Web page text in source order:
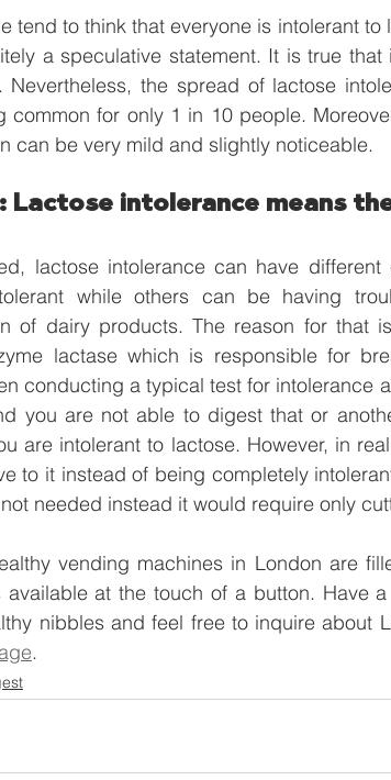
tend to think that everyone is intolerant
a speculative statement. It is true
Nevertheless, the spread of lactose
common for only 1 in 10 people.
can be very mild and slightly noticeable.
: Lactose intolerance means
lactose intolerance can have
while others can be having
of dairy products. The reason for that
lactase which is responsible for
conducting a typical test for intolerance
you are not able to digest that or
are intolerant to lactose. However, in
to it instead of being completely
needed instead it would require only
vending machines in London are
available at the touch of a button. Have
.